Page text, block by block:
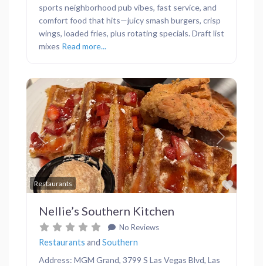
sports neighborhood pub vibes, fast service, and
comfort food that hits—juicy smash burgers, crisp
wings, loaded fries, plus rotating specials. Draft list
mixes Read more...
Restaurants
Previous Next
Nellie’s Southern Kitchen
No Reviews
Restaurants and Southern
Address: MGM Grand, 3799 S Las Vegas Blvd, Las